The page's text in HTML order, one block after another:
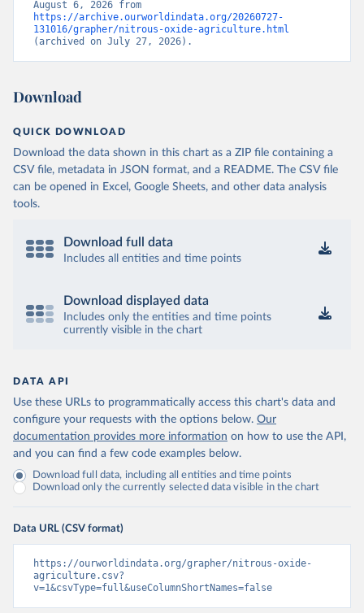
https://archive.ourworldindata.org/20260727-
131016/grapher/nitrous-oxide-agriculture.html
(archived on July 27, 2026).
Download
QUICK DOWNLOAD
Download the data shown in this chart as a ZIP file containing a
CSV file, metadata in JSON format, and a README. The CSV file
can be opened in Excel, Google Sheets, and other data analysis
tools.
Download full data
Includes all entities and time points
Download displayed data
Includes only the entities and time points
currently visible in the chart
DATA API
Use these URLs to programmatically access this chart's data and
configure your requests with the options below. Our
documentation provides more information on how to use the API,
and you can find a few code examples below.
Download full data, including all entities and time points
Download only the currently selected data visible in the chart
Data URL (CSV format)
https://ourworldindata.org/grapher/nitrous-oxide-
agriculture.csv?
v=1&csvType=full&useColumnShortNames=false